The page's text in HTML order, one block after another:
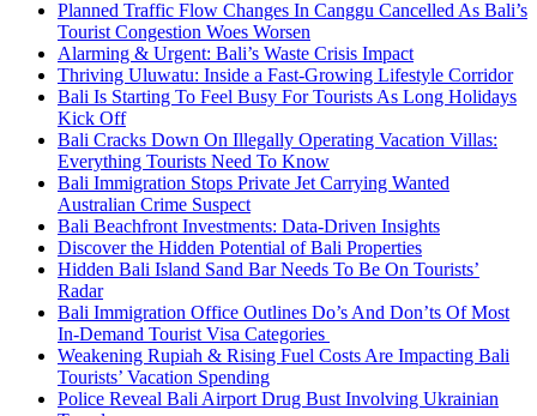
Planned Traffic Flow Changes In Canggu Cancelled As Bali’s
Tourist Congestion Woes Worsen
Alarming & Urgent: Bali’s Waste Crisis Impact
Thriving Uluwatu: Inside a Fast-Growing Lifestyle Corridor
Bali Is Starting To Feel Busy For Tourists As Long Holidays
Kick Off
Bali Cracks Down On Illegally Operating Vacation Villas:
Everything Tourists Need To Know
Bali Immigration Stops Private Jet Carrying Wanted
Australian Crime Suspect
Bali Beachfront Investments: Data-Driven Insights
Discover the Hidden Potential of Bali Properties
Hidden Bali Island Sand Bar Needs To Be On Tourists’
Radar
Bali Immigration Office Outlines Do’s And Don’ts Of Most
In-Demand Tourist Visa Categories
Weakening Rupiah & Rising Fuel Costs Are Impacting Bali
Tourists’ Vacation Spending
Police Reveal Bali Airport Drug Bust Involving Ukrainian